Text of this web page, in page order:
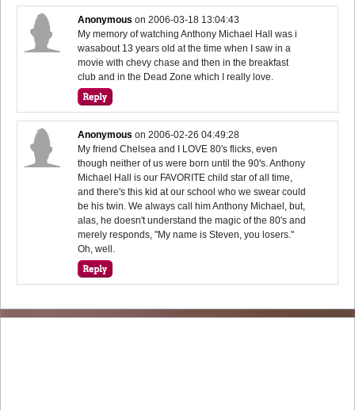
Anonymous on2006-03-18 13:04:43
My memory of watching Anthony Michael Hall was i
wasabout 13 years old at the time when I saw in a
movie with chevy chase and then in the breakfast
club and in the Dead Zone which I really love.
Anonymous on2006-02-26 04:49:28
My friend Chelsea and I LOVE 80's flicks, even
though neither of us were born until the 90's. Anthony
Michael Hall is our FAVORITE child star of all time,
and there's this kid at our school who we swear could
be his twin. We always call him Anthony Michael, but,
alas, he doesn't understand the magic of the 80's and
merely responds, "My name is Steven, you losers."
Oh, well.